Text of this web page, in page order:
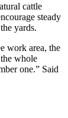
cattle
steady
yards.
work area, the
whole
one.” Said